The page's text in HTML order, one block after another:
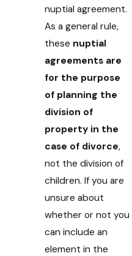
nuptial agreement.
As a general rule,
these nuptial
agreements are
for the purpose
of planning the
division of
property in the
case of divorce,
not the division of
children. If you are
unsure about
whether or not you
can include an
element in the